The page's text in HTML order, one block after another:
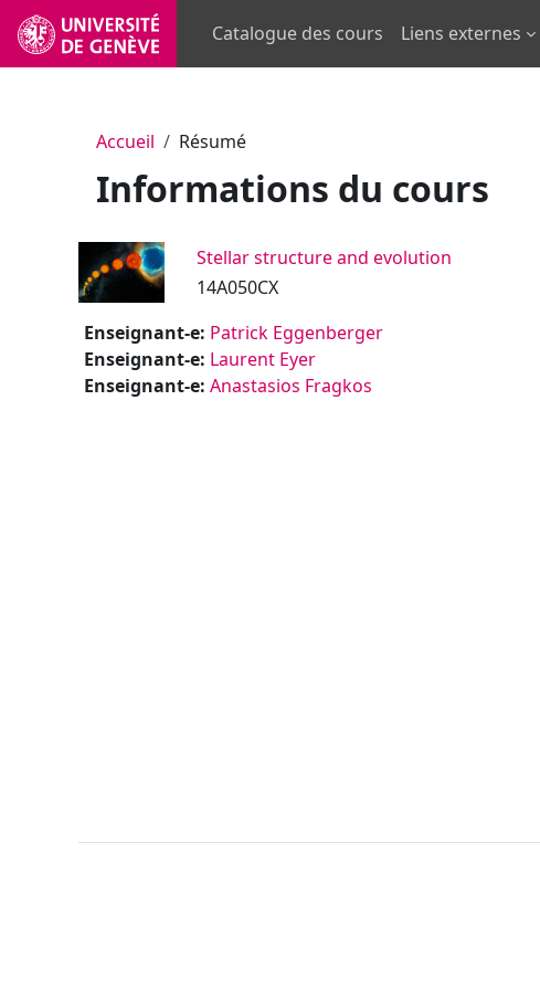
Passer au contenu principal
Catalogue des cours
Liens externes
Accueil Résumé
Informations du cours
Stellar structure and evolution
14A050CX
Enseignant-e: Patrick Eggenberger
Enseignant-e: Laurent Eyer
Enseignant-e: Anastasios Fragkos